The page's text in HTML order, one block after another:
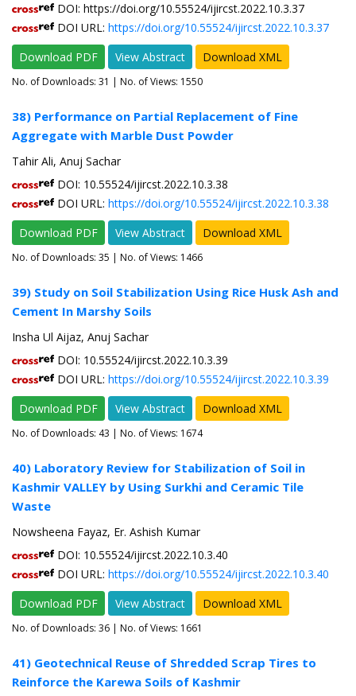
DOI: https://doi.org/10.55524/ijircst.2022.10.3.37
DOI URL: https://doi.org/10.55524/ijircst.2022.10.3.37
Download PDF
View Abstract Download XML
No. of Downloads: 31 | No. of Views: 1550
38) Performance on Partial Replacement of Fine
Aggregate with Marble Dust Powder
Tahir Ali, Anuj Sachar
DOI: 10.55524/ijircst.2022.10.3.38
DOI URL: https://doi.org/10.55524/ijircst.2022.10.3.38
Download PDF
View Abstract Download XML
No. of Downloads: 35 | No. of Views: 1466
39) Study on Soil Stabilization Using Rice Husk Ash and
Cement In Marshy Soils
Insha Ul Aijaz, Anuj Sachar
DOI: 10.55524/ijircst.2022.10.3.39
DOI URL: https://doi.org/10.55524/ijircst.2022.10.3.39
Download PDF
View Abstract Download XML
No. of Downloads: 43 | No. of Views: 1674
40) Laboratory Review for Stabilization of Soil in
Kashmir VALLEY by Using Surkhi and Ceramic Tile
Waste
Nowsheena Fayaz, Er. Ashish Kumar
DOI: 10.55524/ijircst.2022.10.3.40
DOI URL: https://doi.org/10.55524/ijircst.2022.10.3.40
Download PDF
View Abstract Download XML
No. of Downloads: 36 | No. of Views: 1661
41) Geotechnical Reuse of Shredded Scrap Tires to
Reinforce the Karewa Soils of Kashmir